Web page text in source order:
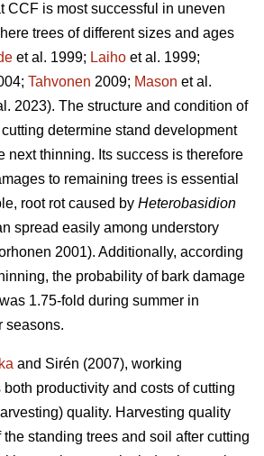
CCF is most successful in uneven
trees of different sizes and ages
et al. 1999; Laiho et al. 1999;
Tahvonen 2009; Mason et al.
2023). The structure and condition of
determine stand development
next thinning. Its success is therefore
to remaining trees is essential
root rot caused by Heterobasidion
spread easily among understory
2001). Additionally, according
the probability of bark damage
1.75-fold during summer in
seasons.
and Sirén (2007), working
productivity and costs of cutting
quality. Harvesting quality
the standing trees and soil after cutting